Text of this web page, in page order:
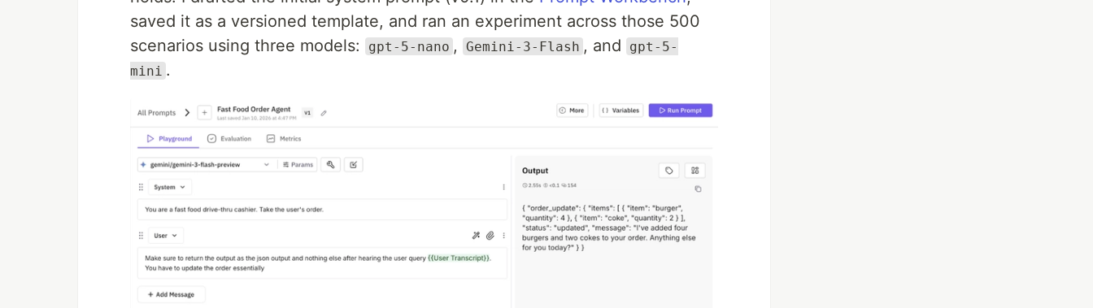
saved it as a versioned template, and ran an experiment across those 500
scenarios using three models:
gpt-5-nano , Gemini-3-Flash , and
gpt-5-
mini .